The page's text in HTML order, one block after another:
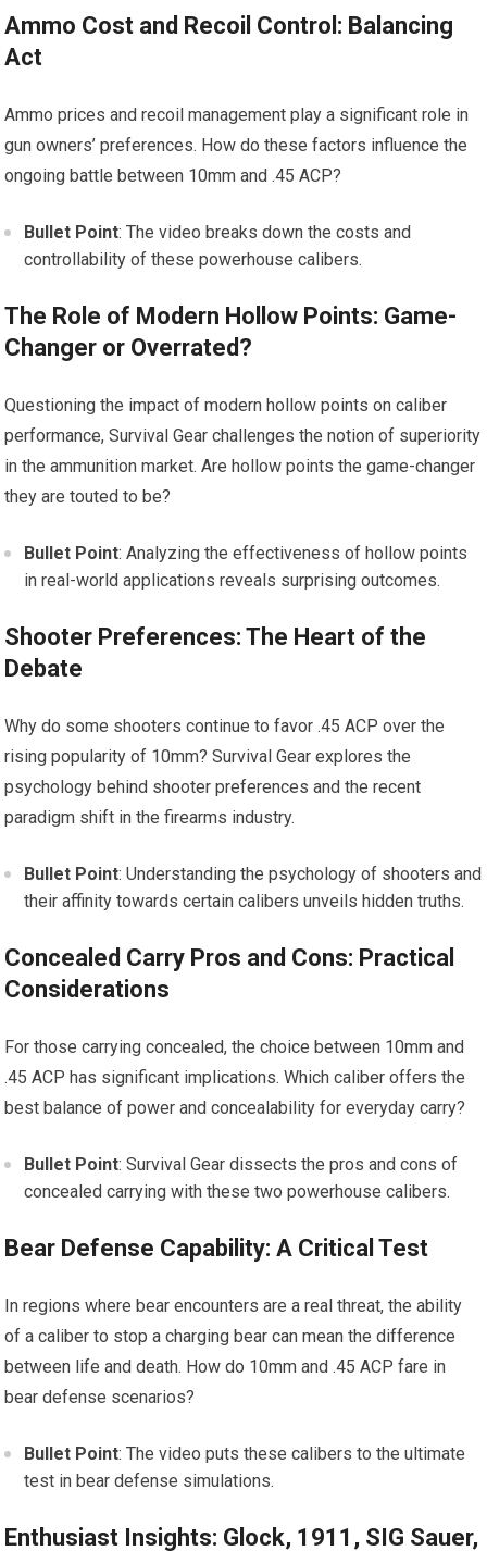
Ammo Cost and Recoil Control: Balancing
Act
Ammo prices and recoil management play a significant role in
gun owners’ preferences. How do these factors influence the
ongoing battle between 10mm and .45 ACP?
Bullet Point: The video breaks down the costs and
controllability of these powerhouse calibers.
The Role of Modern Hollow Points: Game-
Changer or Overrated?
Questioning the impact of modern hollow points on caliber
performance, Survival Gear challenges the notion of superiority
in the ammunition market. Are hollow points the game-changer
they are touted to be?
Bullet Point: Analyzing the effectiveness of hollow points
in real-world applications reveals surprising outcomes.
Shooter Preferences: The Heart of the
Debate
Why do some shooters continue to favor .45 ACP over the
rising popularity of 10mm? Survival Gear explores the
psychology behind shooter preferences and the recent
paradigm shift in the firearms industry.
Bullet Point: Understanding the psychology of shooters and
their affinity towards certain calibers unveils hidden truths.
Concealed Carry Pros and Cons: Practical
Considerations
For those carrying concealed, the choice between 10mm and
.45 ACP has significant implications. Which caliber offers the
best balance of power and concealability for everyday carry?
Bullet Point: Survival Gear dissects the pros and cons of
concealed carrying with these two powerhouse calibers.
Bear Defense Capability: A Critical Test
In regions where bear encounters are a real threat, the ability
of a caliber to stop a charging bear can mean the difference
between life and death. How do 10mm and .45 ACP fare in
bear defense scenarios?
Bullet Point: The video puts these calibers to the ultimate
test in bear defense simulations.
Enthusiast Insights: Glock, 1911, SIG Sauer,